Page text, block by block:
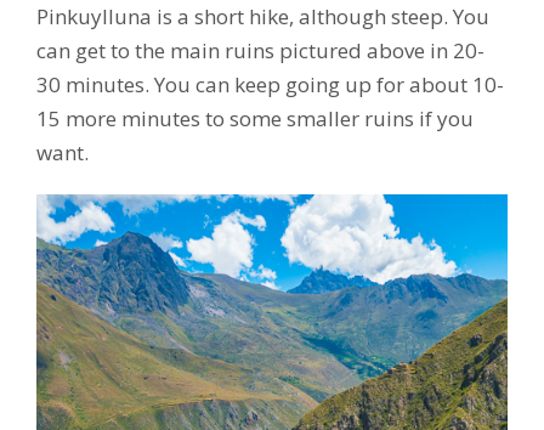
Pinkuylluna is a short hike, although steep. You
can get to the main ruins pictured above in 20-
30 minutes. You can keep going up for about 10-
15 more minutes to some smaller ruins if you
want.